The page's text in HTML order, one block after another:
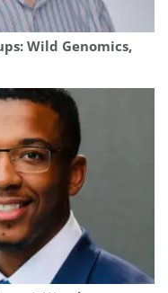
Wild Genomics,